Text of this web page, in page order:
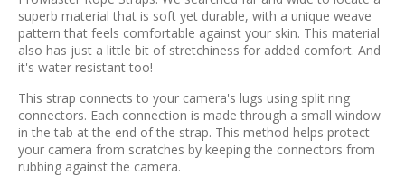
superb material that is soft yet durable, with a unique weave
pattern that feels comfortable against your skin. This material
also has just a little bit of stretchiness for added comfort. And
it's water resistant too!
This strap connects to your camera's lugs using split ring
connectors. Each connection is made through a small window
in the tab at the end of the strap. This method helps protect
your camera from scratches by keeping the connectors from
rubbing against the camera.